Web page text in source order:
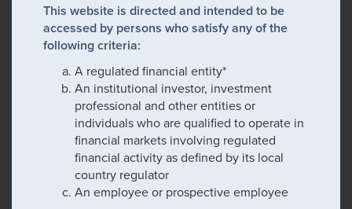
This website is directed and intended to be
accessed by persons who satisfy any of the
following criteria:
A regulated financial entity*
An institutional investor, investment
professional and other entities or
individuals who are qualified to operate in
financial markets involving regulated
financial activity as defined by its local
country regulator
An employee or prospective employee